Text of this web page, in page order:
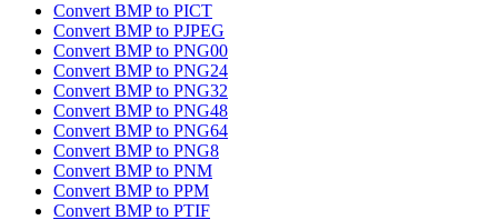
Convert BMP to PICT
Convert BMP to PJPEG
Convert BMP to PNG00
Convert BMP to PNG24
Convert BMP to PNG32
Convert BMP to PNG48
Convert BMP to PNG64
Convert BMP to PNG8
Convert BMP to PNM
Convert BMP to PPM
Convert BMP to PTIF